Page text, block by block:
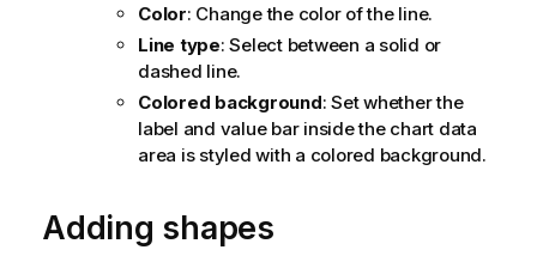
Color: Change the color of the line.
Line type: Select between a solid or
dashed line.
Colored background: Set whether the
label and value bar inside the chart data
area is styled with a colored background.
Adding shapes